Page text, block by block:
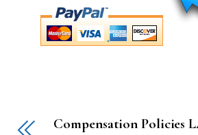
Compensation Policies